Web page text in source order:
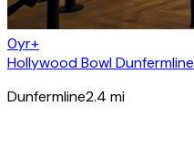
0yr+
Hollywood Bowl Dunfermline
Dunfermline2.4 mi